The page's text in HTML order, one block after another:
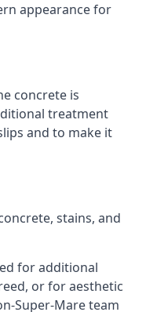
appearance for
concrete is
treatment
and to make it
stains, and
for additional
or for aesthetic
Super-Mare team